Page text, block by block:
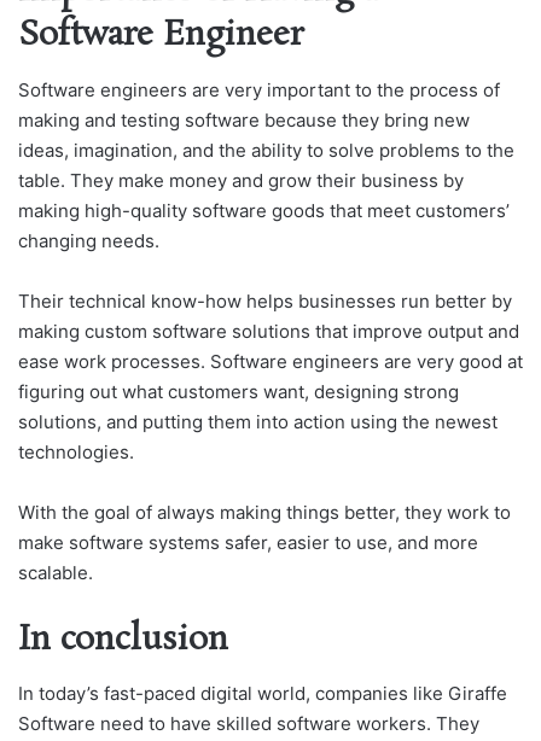
Software Engineer
Software engineers are very important to the process of
making and testing software because they bring new
ideas, imagination, and the ability to solve problems to the
table. They make money and grow their business by
making high-quality software goods that meet customers’
changing needs.
Their technical know-how helps businesses run better by
making custom software solutions that improve output and
ease work processes. Software engineers are very good at
figuring out what customers want, designing strong
solutions, and putting them into action using the newest
technologies.
With the goal of always making things better, they work to
make software systems safer, easier to use, and more
scalable.
In conclusion
In today’s fast-paced digital world, companies like Giraffe
Software need to have skilled software workers. They